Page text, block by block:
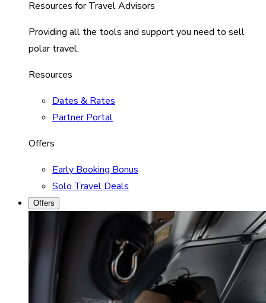
Resources for Travel Advisors
Providing all the tools and support you need to sell
polar travel.
Resources
Dates & Rates
Partner Portal
Offers
Early Booking Bonus
Solo Travel Deals
Offers